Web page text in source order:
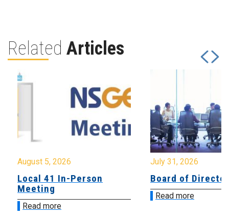
Related Articles
August 5, 2026
Local 41 In-Person
Meeting
Read more
July 31, 2026
Board of
Read more